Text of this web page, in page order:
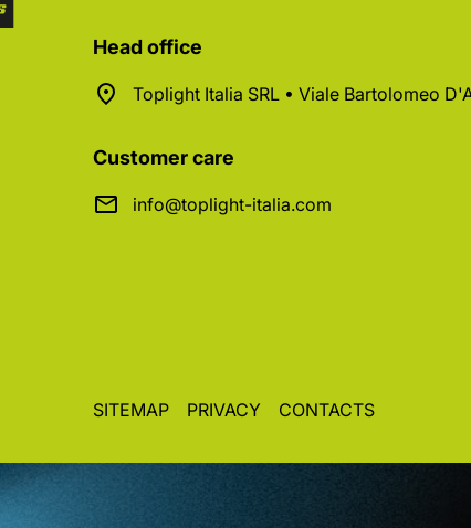
Head office
Toplight Italia SRL • Viale Bartolomeo
Customer care
info@toplight-italia.com
SITEMAP PRIVACY CONTACTS